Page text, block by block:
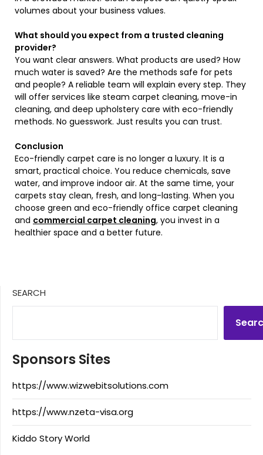
volumes about your business values.
What should you expect from a trusted cleaning
provider?
You want clear answers. What products are used? How
much water is saved? Are the methods safe for pets
and people? A reliable team will explain every step. They
will offer services like steam carpet cleaning, move-in
cleaning, and deep upholstery care with eco-friendly
methods. No guesswork. Just results you can trust.
Conclusion
Eco-friendly carpet care is no longer a luxury. It is a
smart, practical choice. You reduce chemicals, save
water, and improve indoor air. At the same time, your
carpets stay clean, fresh, and long-lasting. When you
choose green and eco-friendly office carpet cleaning
and commercial carpet cleaning, you invest in a
healthier space and a better future.
SEARCH
Sponsors Sites
https://www.wizwebitsolutions.com
https://www.nzeta-visa.org
Kiddo Story World